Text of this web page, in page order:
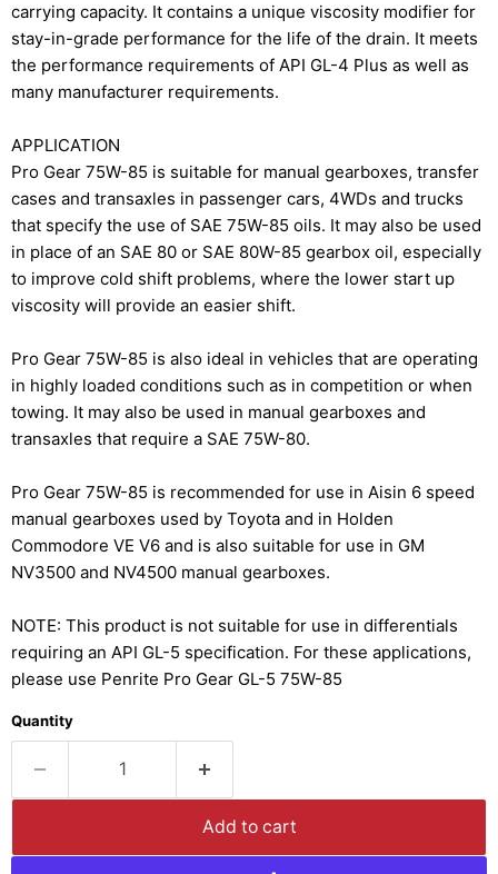
carrying capacity. It contains a unique viscosity modifier for
stay-in-grade performance for the life of the drain. It meets
the performance requirements of API GL-4 Plus as well as
many manufacturer requirements.
APPLICATION
Pro Gear 75W-85 is suitable for manual gearboxes, transfer
cases and transaxles in passenger cars, 4WDs and trucks
that specify the use of SAE 75W-85 oils. It may also be used
in place of an SAE 80 or SAE 80W-85 gearbox oil, especially
to improve cold shift problems, where the lower start up
viscosity will provide an easier shift.
Pro Gear 75W-85 is also ideal in vehicles that are operating
in highly loaded conditions such as in competition or when
towing. It may also be used in manual gearboxes and
transaxles that require a SAE 75W-80.
Pro Gear 75W-85 is recommended for use in Aisin 6 speed
manual gearboxes used by Toyota and in Holden
Commodore VE V6 and is also suitable for use in GM
NV3500 and NV4500 manual gearboxes.
NOTE: This product is not suitable for use in differentials
requiring an API GL-5 specification. For these applications,
please use Penrite Pro Gear GL-5 75W-85
Quantity
Add to cart